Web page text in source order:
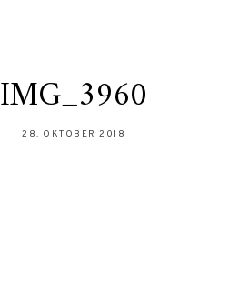
IMG_3960
28. OKTOBER 2018